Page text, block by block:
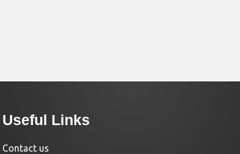
Useful Links
Contact us